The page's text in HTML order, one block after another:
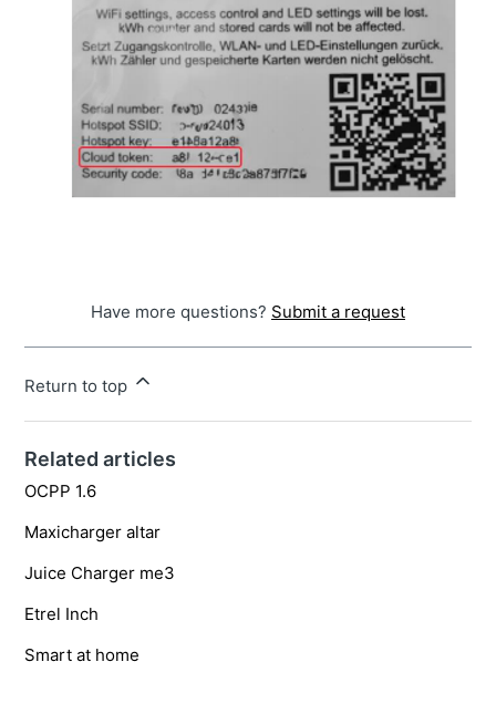
Have more questions? Submit a request
Return to top
Related articles
OCPP 1.6
Maxicharger altar
Juice Charger me3
Etrel Inch
Smart at home